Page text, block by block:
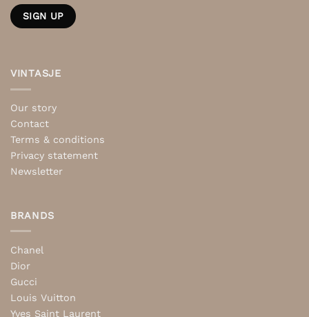
VINTASJE
Our story
Contact
Terms & conditions
Privacy statement
Newsletter
BRANDS
Chanel
Dior
Gucci
Louis Vuitton
Yves Saint Laurent